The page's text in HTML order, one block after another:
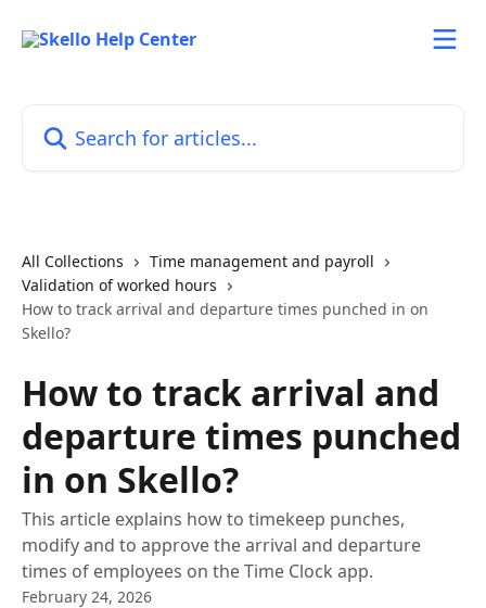
All Collections
Time management and payroll
Validation of worked hours
How to track arrival and departure times punched in on
Skello?
How to track arrival and
departure times punched
in on Skello?
This article explains how to timekeep punches,
modify and to approve the arrival and departure
times of employees on the Time Clock app.
February 24, 2026